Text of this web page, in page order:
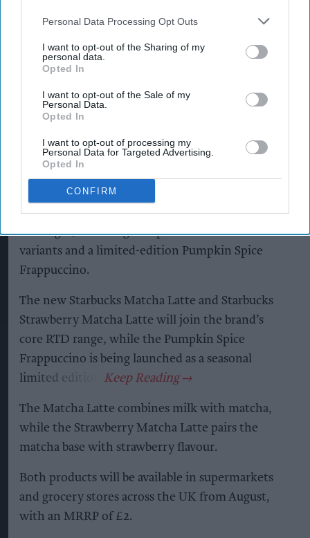
Personal Data Processing Opt Outs
I want to opt-out of the Sharing of my
personal data.
Opted In
I want to opt-out of the Sale of my
Personal Data.
Opted In
I want to opt-out of processing my
Personal Data for Targeted Advertising.
Opted In
CONFIRM
Starbucks expands RTD range
with new matcha and Pumpkin
Spice launches
S
tarbucks is expanding its ready-to-drink
(RTD) range with three new chilled
beverages, including two permanent matcha
variants and a limited-edition Pumpkin Spice
Frappuccino.
The new Starbucks Matcha Latte and Starbucks
Strawberry Matcha Latte will join the brand’s
core RTD range, while the Pumpkin Spice
Frappuccino is being launched as a seasonal
limited edition.
The Matcha Latte combines milk with matcha,
while the Strawberry Matcha Latte pairs the
matcha base with strawberry flavour.
Both products will be available in supermarkets
and grocery stores across the UK from August,
with an MRRP of £2.